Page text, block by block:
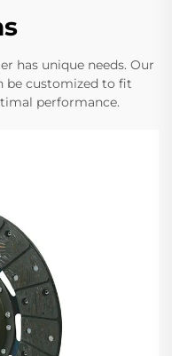
has unique needs. Our
be customized to fit
performance.